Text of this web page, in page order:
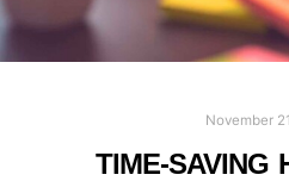
November
TIME-SAVING